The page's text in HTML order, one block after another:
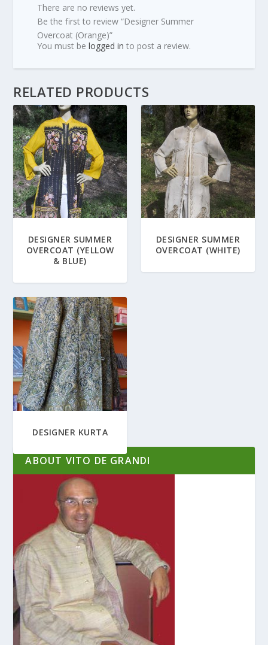
There are no reviews yet.
Be the first to review “Designer Summer
Overcoat (Orange)”
You must belogged in to post a review.
RELATED PRODUCTS
DESIGNER SUMMER
OVERCOAT (YELLOW
& BLUE)
DESIGNER SUMMER
OVERCOAT (WHITE)
DESIGNER KURTA
ABOUT VITO DE GRANDI